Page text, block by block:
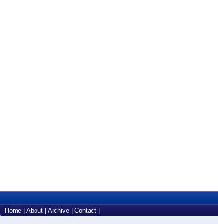
Home About Archive Contact